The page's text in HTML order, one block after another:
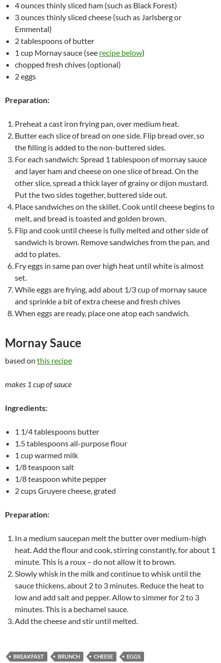
4 ounces thinly sliced ham (such as Black Forest)
3 ounces thinly sliced cheese (such as Jarlsberg or
Emmental)
2 tablespoons of butter
1 cup Mornay sauce (see recipe below)
chopped fresh chives (optional)
2 eggs
Preparation:
Preheat a cast iron frying pan, over medium heat.
Butter each slice of bread on one side. Flip bread over, so
the filling is added to the non-buttered sides.
For each sandwich: Spread 1 tablespoon of mornay sauce
and layer ham and cheese on one slice of bread. On the
other slice, spread a thick layer of grainy or dijon mustard.
Put the two sides together, buttered side out.
Place sandwiches on the skillet. Cook until cheese begins to
melt, and bread is toasted and golden brown.
Flip and cook until cheese is fully melted and other side of
sandwich is brown. Remove sandwiches from the pan, and
add to plates.
Fry eggs in same pan over high heat until white is almost
set.
While eggs are frying, add about 1/3 cup of mornay sauce
and sprinkle a bit of extra cheese and fresh chives
When eggs are ready, place one atop each sandwich.
Mornay Sauce
based on this recipe
makes 1 cup of sauce
Ingredients:
1 1/4 tablespoons butter
1.5 tablespoons all-purpose flour
1 cup warmed milk
1/8 teaspoon salt
1/8 teaspoon white pepper
2 cups Gruyere cheese, grated
Preparation:
In a medium saucepan melt the butter over medium-high
heat. Add the flour and cook, stirring constantly, for about 1
minute. This is a roux – do not allow it to brown.
Slowly whisk in the milk and continue to whisk until the
sauce thickens, about 2 to 3 minutes. Reduce the heat to
low and add salt and pepper. Allow to simmer for 2 to 3
minutes. This is a bechamel sauce.
Add the cheese and stir until melted.
BREAKFAST BRUNCH CHEESE EGGS